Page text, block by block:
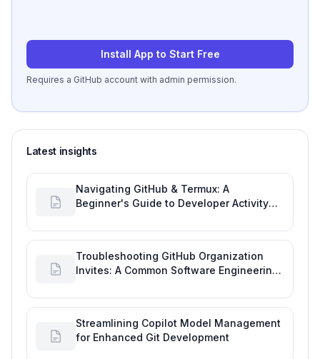
Install App to Start Free
Requires a GitHub account with admin permission.
Latest insights
Navigating GitHub & Termux: A
Beginner's Guide to Developer Activity
Troubleshooting GitHub Organization
Invites: A Common Software Engineering
Streamlining Copilot Model Management
for Enhanced Git Development